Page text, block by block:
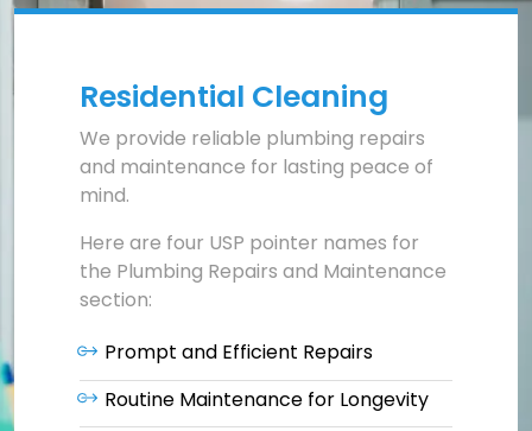
Residential Cleaning
We provide reliable plumbing repairs
and maintenance for lasting peace of
mind.
Here are four USP pointer names for
the Plumbing Repairs and Maintenance
section:
Prompt and Efficient Repairs
Routine Maintenance for Longevity